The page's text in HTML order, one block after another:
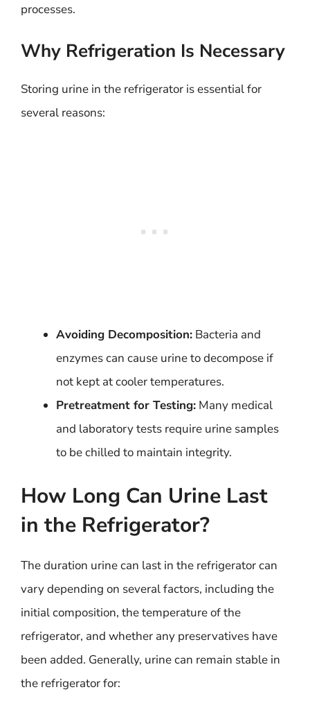
processes.
Why Refrigeration Is Necessary
Storing urine in the refrigerator is essential for
several reasons:
Avoiding Decomposition: Bacteria and
enzymes can cause urine to decompose if
not kept at cooler temperatures.
Pretreatment for Testing: Many medical
and laboratory tests require urine samples
to be chilled to maintain integrity.
How Long Can Urine Last
in the Refrigerator?
The duration urine can last in the refrigerator can
vary depending on several factors, including the
initial composition, the temperature of the
refrigerator, and whether any preservatives have
been added. Generally, urine can remain stable in
the refrigerator for: